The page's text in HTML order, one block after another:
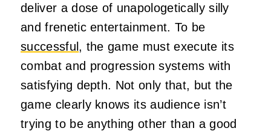
deliver a dose of unapologetically silly
and frenetic entertainment. To be
successful , the game must execute its
combat and progression systems with
satisfying depth. Not only that, but the
game clearly knows its audience isn’t
trying to be anything other than a good